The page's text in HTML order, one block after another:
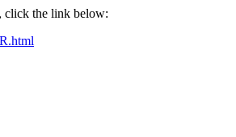
click the link below: